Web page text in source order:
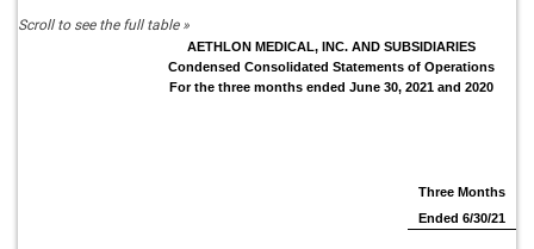
AETHLON MEDICAL, INC. AND SUBSIDIARIES
Condensed Consolidated Statements of Operations
For the three months ended June 30, 2021 and 2020
Three Months
Ended 6/30/21